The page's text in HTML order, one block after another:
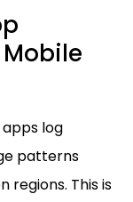
apps log
patterns
regions. This is